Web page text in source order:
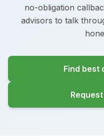
no-obligation
advisors to talk
Find best